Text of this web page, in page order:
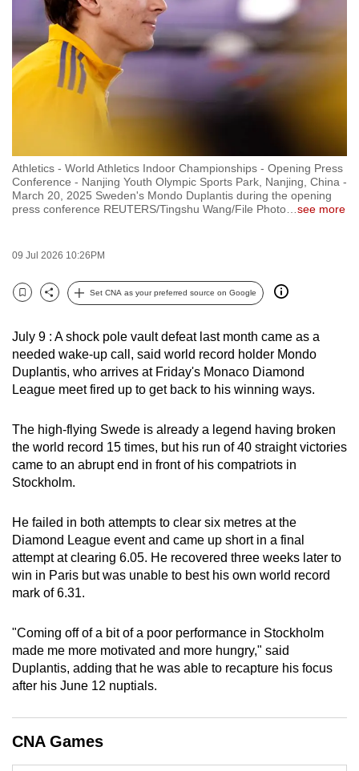
Athletics - World Athletics Indoor Championships - Opening Press
Conference - Nanjing Youth Olympic Sports Park, Nanjing, China -
March 20, 2025 Sweden's Mondo Duplantis during the opening
press conference REUTERS/Tingshu Wang/File Photo
see more
09 Jul 2026 10:26PM
Bookmark
Share
Set CNA as your preferred source on Google
July 9 : A shock pole vault defeat last month came as a
needed wake-up call, said world record holder Mondo
Duplantis, who arrives at Friday's Monaco Diamond
League meet fired up to get back to his winning ways.
The high-flying Swede is already a legend having broken
the world record 15 times, but his run of 40 straight victories
came to an abrupt end in front of his compatriots in
Stockholm.
He failed in both attempts to clear six metres at the
Diamond League event and came up short in a final
attempt at clearing 6.05. He recovered three weeks later to
win in Paris but was unable to best his own world record
mark of 6.31.
"Coming off of a bit of a poor performance in Stockholm
made me more motivated and more hungry," said
Duplantis, adding that he was able to recapture his focus
after his June 12 nuptials.
CNA Games
to
switch
browsers
but
experience
with
CNA
to
fast,
and
best
it
can
possibly
To
continue,
upgrade
a
supported
browser
or,
the
finest
experience,
download
app.